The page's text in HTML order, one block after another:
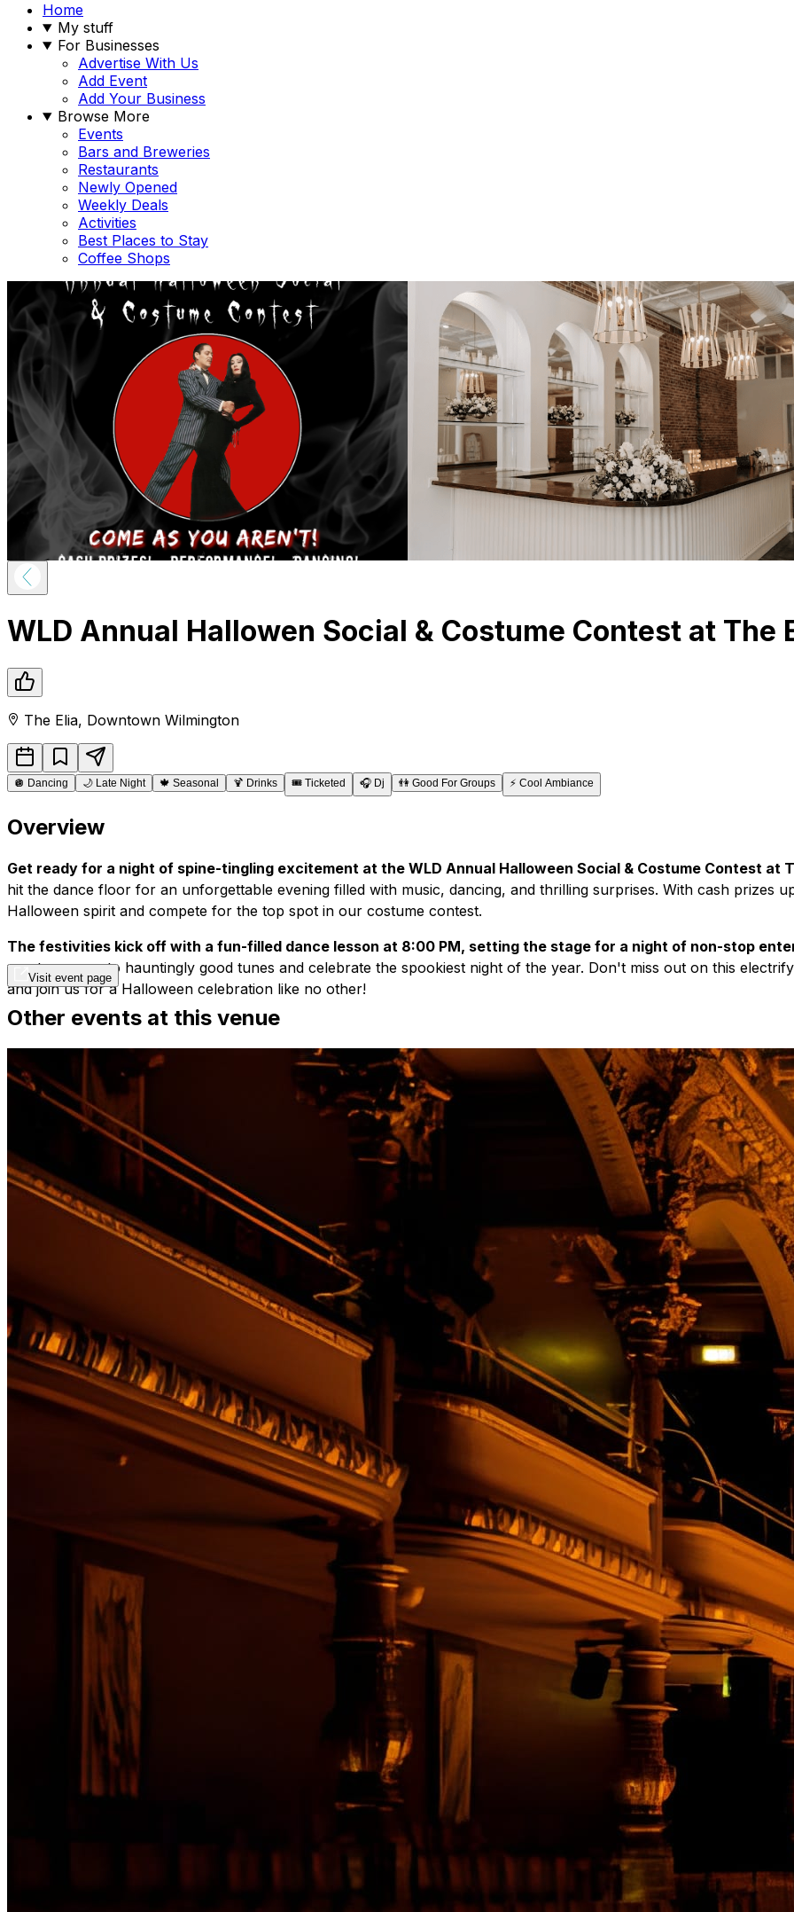
Home
My stuff
For Businesses
Advertise With Us
Add Event
Add Your Business
Browse More
Events
Bars and Breweries
Restaurants
Newly Opened
Weekly Deals
Activities
Best Places to Stay
Coffee Shops
WLD Annual Hallowen Social & Costume Contest at The
The Elia, Downtown Wilmington
🪩 Dancing 🌙 Late Night 🍁 Seasonal 🍹 Drinks 🎟️ Ticketed 🎧 Dj 👫 Good For Groups ⚡ Cool Ambiance
Overview
Get ready for a night of spine-tingling excitement at the WLD Annual Halloween Social & Costume Contest at
hit the dance floor for an unforgettable evening filled with music, dancing, and thrilling surprises. With cash prizes
Halloween spirit and compete for the top spot in our costume contest.
The festivities kick off with a fun-filled dance lesson at 8:00 PM, setting the stage for a night of non-stop
you to groove to hauntingly good tunes and celebrate the spookiest night of the year. Don't miss out on this
and join us for a Halloween celebration like no other!
Visit event page
Other events at this venue